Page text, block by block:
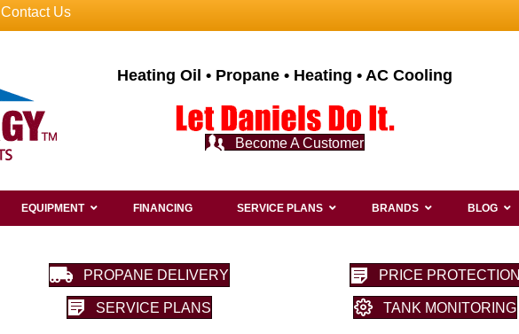
Contact Us
Heating Oil • Propane • Heating • AC Cooling
Become A Customer
EQUIPMENT FINANCING SERVICE PLANS BRANDS BLOG
PROPANE DELIVERY
SERVICE PLANS
PRICE PROTECTION
TANK MONITORING